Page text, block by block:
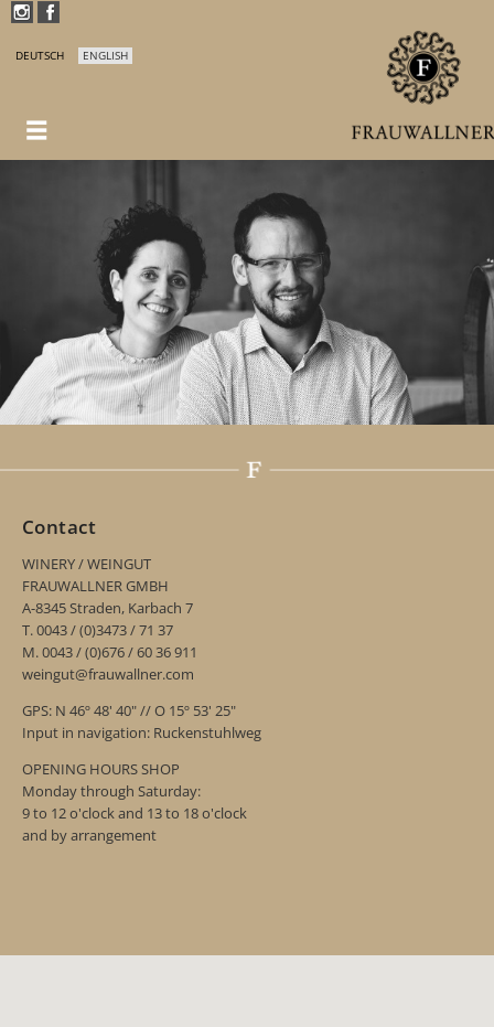
DEUTSCH ENGLISH
Contact
WINERY / WEINGUT
FRAUWALLNER GMBH
A-8345 Straden, Karbach 7
T. 0043 / (0)3473 / 71 37
M. 0043 / (0)676 / 60 36 911
weingut@frauwallner.com
GPS: N 46º 48' 40" // O 15º 53' 25"
Input in navigation: Ruckenstuhlweg
OPENING HOURS SHOP
Monday through Saturday:
9 to 12 o'clock and 13 to 18 o'clock
and by arrangement